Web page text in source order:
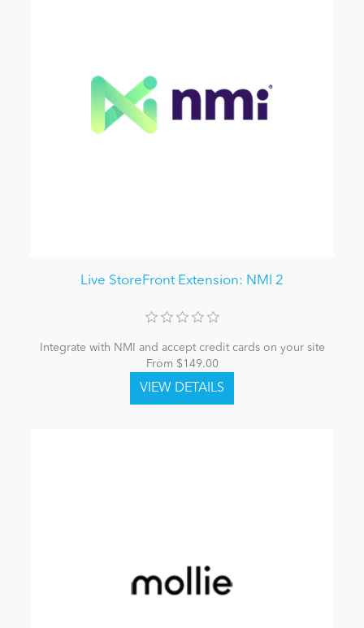
Live StoreFront Extension: NMI 2
Integrate with NMI and accept credit cards on your site
From $149.00